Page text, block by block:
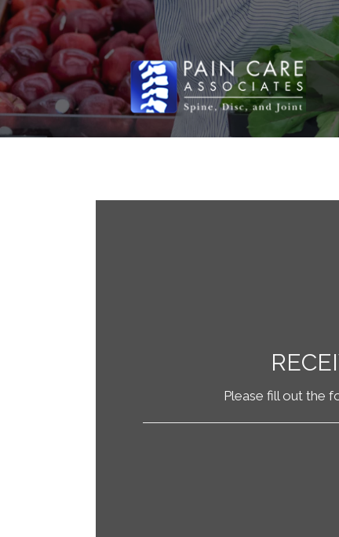
Please fill out the